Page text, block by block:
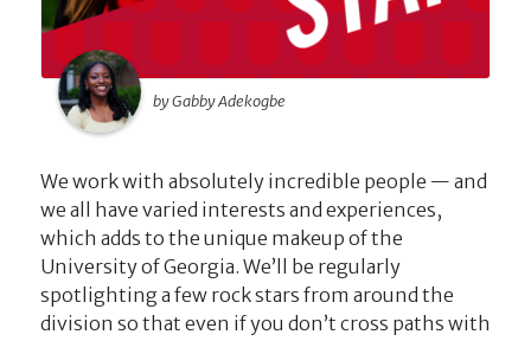
by Gabby Adekogbe
We work with absolutely incredible people — and
we all have varied interests and experiences,
which adds to the unique makeup of the
University of Georgia. We’ll be regularly
spotlighting a few rock stars from around the
division so that even if you don’t cross paths with